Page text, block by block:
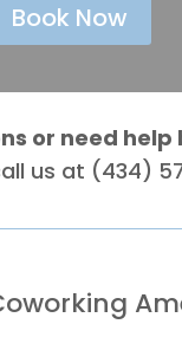
Book Now
or need help
us at (434)